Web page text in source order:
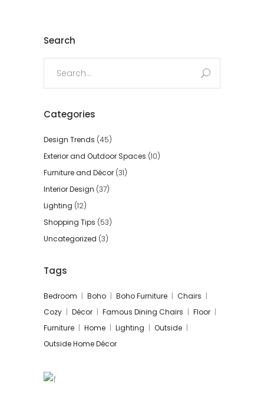
Search
Categories
Design Trends (45)
Exterior and Outdoor Spaces (10)
Furniture and Décor (31)
Interior Design (37)
Lighting (12)
Shopping Tips (53)
Uncategorized (3)
Tags
Bedroom Boho Boho Furniture
Chairs
Cozy
Décor Famous Dining Chairs
Floor
Furniture
Home Lighting
Outside
Outside Home Décor